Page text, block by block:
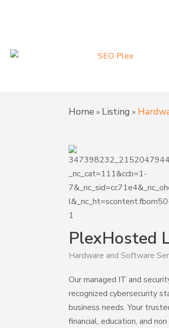
Home » Listing »
PlexHosted
Hardware and Software
Our managed IT and
recognized cybersecurity
business needs. Your
financial, education, and